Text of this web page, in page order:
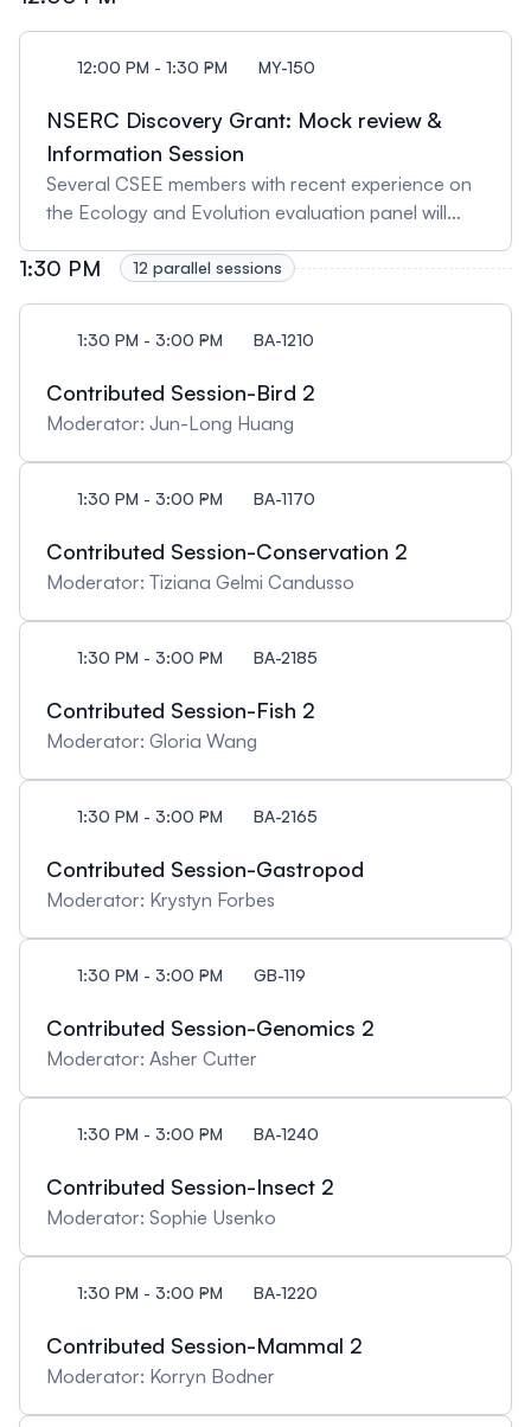
12:00 PM - 1:30 PM MY-150
NSERC Discovery Grant: Mock review &
Information Session
Several CSEE members with recent experience on
the Ecology and Evolution evaluation panel will
Grant (DG) proposal. Following a brief explanation
of the evaluation process, the panel will conduct a
can strengthen applications, while others may be
detrimental. Rachel Loewen, an NSERC officer, will
then explain the process a DG application
undergoes after evaluation, culminating in a
funding decision. Following her presentation,
questions, both to the review panel and to Rachel
Loewen. Below are links to the two key documents
evaluation grid, which outlines the three merit
postdoctoral researchers are also strongly
encouraged to attend to gain firsthand insight into
a grant evaluation process and discover funding
opportunities that can directly impact their career
1:30 PM 12 parallel sessions
1:30 PM - 3:00 PM BA-1210
Contributed Session-Bird 2
Moderator: Jun-Long Huang
1:30 PM - 3:00 PM BA-1170
Contributed Session-Conservation 2
Moderator: Tiziana Gelmi Candusso
1:30 PM - 3:00 PM BA-2185
Contributed Session-Fish 2
Moderator: Gloria Wang
1:30 PM - 3:00 PM BA-2165
Contributed Session-Gastropod
Moderator: Krystyn Forbes
1:30 PM - 3:00 PM GB-119
Contributed Session-Genomics 2
Moderator: Asher Cutter
1:30 PM - 3:00 PM BA-1240
Contributed Session-Insect 2
Moderator: Sophie Usenko
1:30 PM - 3:00 PM BA-1220
Contributed Session-Mammal 2
Moderator: Korryn Bodner